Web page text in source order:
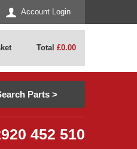
Account Login
Total £0.00
452 510